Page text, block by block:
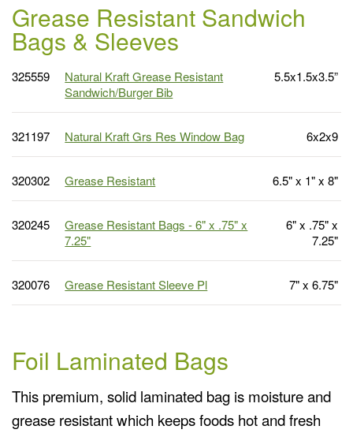
Grease Resistant Sandwich
Bags & Sleeves
325559
Natural Kraft Grease Resistant
Sandwich/Burger Bib
5.5x1.5x3.5”
321197 Natural Kraft Grs Res Window Bag 6x2x9
320302 Grease Resistant 6.5" x 1" x 8"
320245
Grease Resistant Bags - 6" x .75" x
7.25"
6" x .75" x
7.25"
320076 Grease Resistant Sleeve Pl 7" x 6.75"
Foil Laminated Bags
This premium, solid laminated bag is moisture and
grease resistant which keeps foods hot and fresh